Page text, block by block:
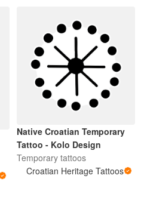
Native Croatian Temporary
Tattoo - Kolo Design
Temporary tattoos
Croatian Heritage Tattoos